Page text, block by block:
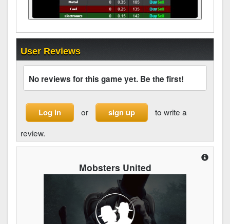
User Reviews
No reviews for this game yet. Be the first!
Log in or sign up
to write a
review.
Mobsters United